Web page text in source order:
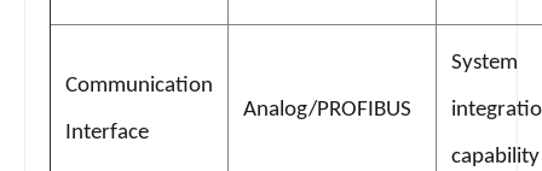
Communication
Interface
Analog/PROFIBUS
System
capability